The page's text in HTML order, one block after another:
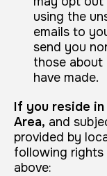
using the
emails to
send you
those
have made.
If you reside in
Area, and
provided by
following
above: